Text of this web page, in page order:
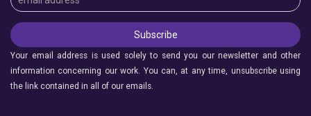
Your email address is used solely to send you our newsletter and other
information concerning our work. You can, at any time, unsubscribe using
the link contained in all of our emails.